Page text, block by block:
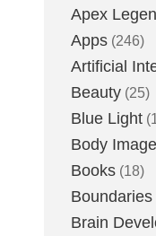
Apex
Apps (246)
Artificial
Beauty (25)
Blue Light
Body Image
Books (18)
Boundaries
Brain